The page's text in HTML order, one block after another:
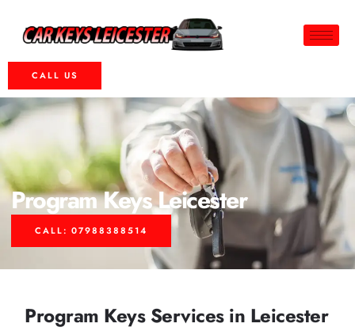
CALL US
Program Keys Leicester
CALL: 07988388514
Program Keys Services in Leicester